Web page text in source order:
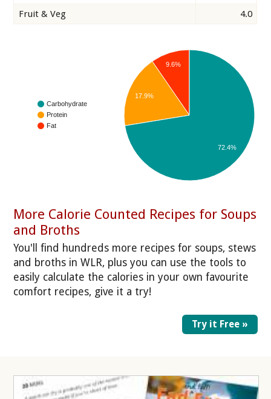
Fruit & Veg
4.0
Carbohydrate
Protein
Fat
9.6%
17.9%
72.4%
More Calorie Counted Recipes for Soups
and Broths
You'll find hundreds more recipes for soups, stews
and broths in WLR, plus you can use the tools to
easily calculate the calories in your own favourite
comfort recipes, give it a try!
Try it Free »